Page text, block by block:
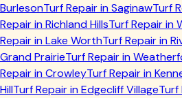
BurlesonTurf Repair inSaginawTurf
Repair inRichland HillsTurf Repair in
Repair inLake WorthTurf Repair in
Grand PrairieTurf Repair in
Repair inCrowleyTurf Repair in
HillTurf Repair inEdgecliff VillageTurf